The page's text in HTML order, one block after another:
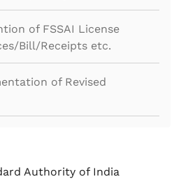
of FSSAI License
Bill/Receipts etc.
of Revised
Authority of India